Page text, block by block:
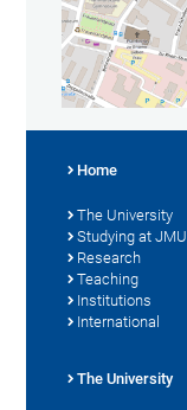
Home
The University
Studying at JMU
Research
Teaching
Institutions
International
The University